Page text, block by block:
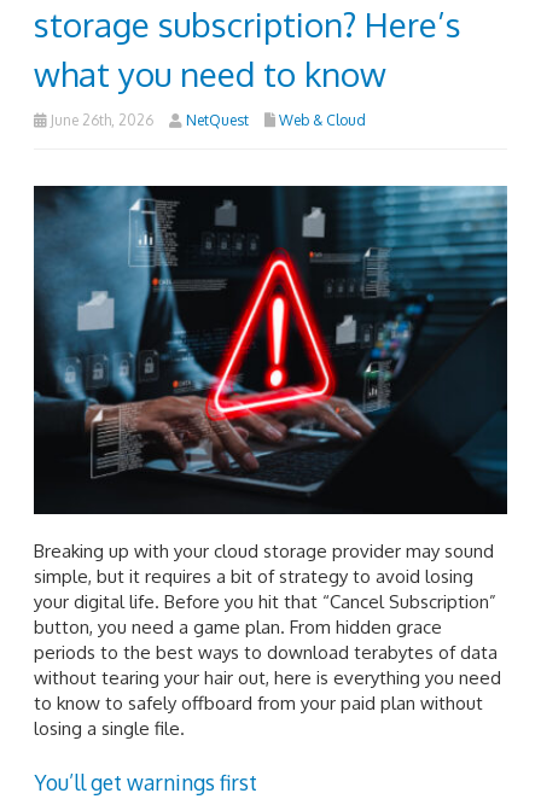
storage subscription? Here’s
what you need to know
June 26th, 2026 NetQuest Web & Cloud
Breaking up with your cloud storage provider may sound
simple, but it requires a bit of strategy to avoid losing
your digital life. Before you hit that “Cancel Subscription”
button, you need a game plan. From hidden grace
periods to the best ways to download terabytes of data
without tearing your hair out, here is everything you need
to know to safely offboard from your paid plan without
losing a single file.
You’ll get warnings first